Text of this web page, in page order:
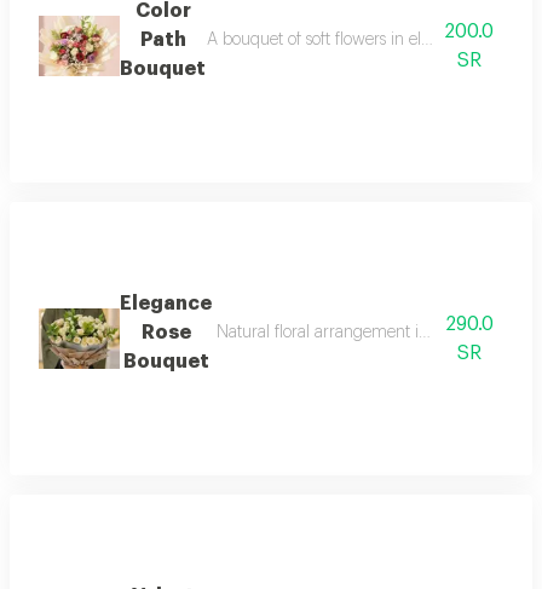
Color
Path
Bouquet
A bouquet of soft flowers in elegant shades
200.0
SR
Elegance
Rose
Bouquet
Natural floral arrangement in creamy white
290.0
SR